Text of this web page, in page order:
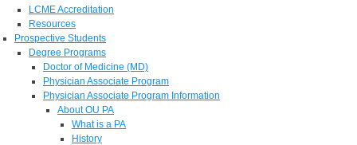
LCME Accreditation
Resources
Prospective Students
Degree Programs
Doctor of Medicine (MD)
Physician Associate Program
Physician Associate Program Information
About OU PA
What is a PA
History